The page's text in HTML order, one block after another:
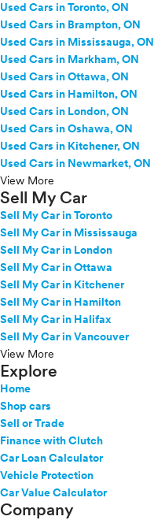
Used Cars in Toronto, ON
Used Cars in Brampton, ON
Used Cars in Mississauga, ON
Used Cars in Markham, ON
Used Cars in Ottawa, ON
Used Cars in Hamilton, ON
Used Cars in London, ON
Used Cars in Oshawa, ON
Used Cars in Kitchener, ON
Used Cars in Newmarket, ON
View More
Sell My Car
Sell My Car in Toronto
Sell My Car in Mississauga
Sell My Car in London
Sell My Car in Ottawa
Sell My Car in Kitchener
Sell My Car in Hamilton
Sell My Car in Halifax
Sell My Car in Vancouver
View More
Explore
Home
Shop cars
Sell or Trade
Finance with Clutch
Car Loan Calculator
Vehicle Protection
Car Value Calculator
Company